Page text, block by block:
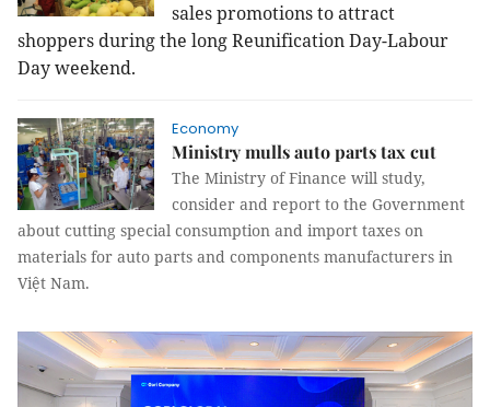
sales promotions to attract
shoppers during the long Reunification Day-Labour
Day weekend.
Economy
Ministry mulls auto parts tax cut
The Ministry of Finance will study,
consider and report to the Government
about cutting special consumption and import taxes on
materials for auto parts and components manufacturers in
Việt Nam.